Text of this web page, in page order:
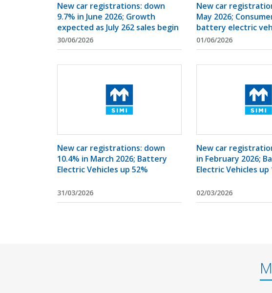
New car registrations: down
9.7% in June 2026; Growth
expected as July 262 sales begin
30/06/2026
New car
May 2026;
battery electric
01/06/2026
New car registrations: down
10.4% in March 2026; Battery
Electric Vehicles up 52%
31/03/2026
New car
in February 2026;
Electric Vehicles up
02/03/2026